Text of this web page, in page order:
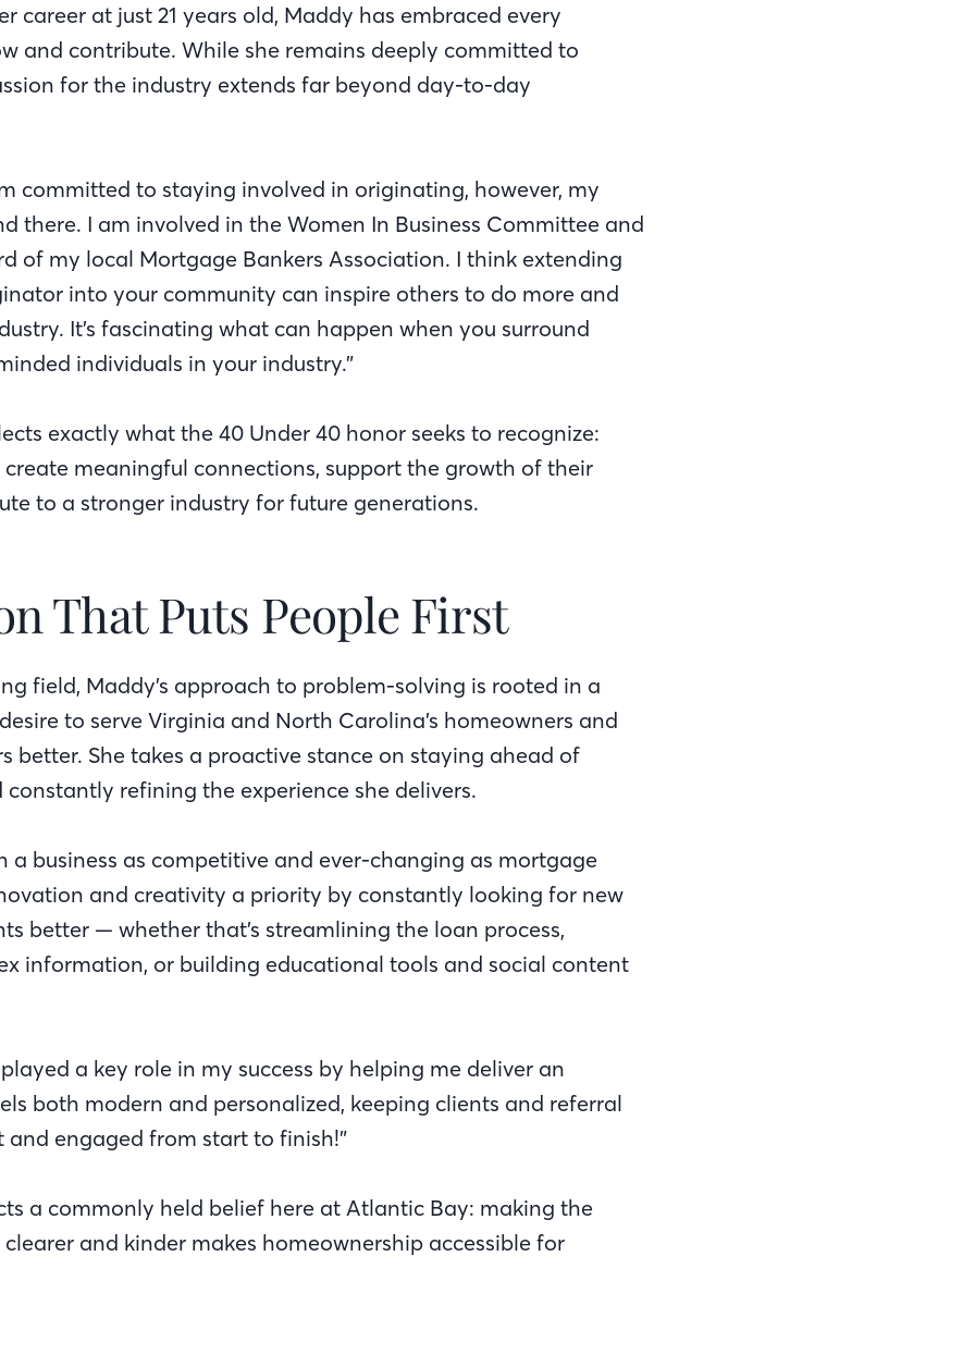
career at just 21 years old, Maddy has embraced every
and contribute. While she remains deeply committed to
for the industry extends far beyond day-to-day
committed to staying involved in originating, however, my
there. I am involved in the Women In Business Committee and
of my local Mortgage Bankers Association. I think extending
into your community can inspire others to do more and
It’s fascinating what can happen when you surround
individuals in your industry.”
exactly what the 40 Under 40 honor seeks to recognize:
meaningful connections, support the growth of their
to a stronger industry for future generations.
That Puts People First
field, Maddy’s approach to problem-solving is rooted in a
to serve Virginia and North Carolina’s homeowners and
better. She takes a proactive stance on staying ahead of
refining the experience she delivers.
a business as competitive and ever-changing as mortgage
and creativity a priority by constantly looking for new
better — whether that’s streamlining the loan process,
information, or building educational tools and social content
played a key role in my success by helping me deliver an
both modern and personalized, keeping clients and referral
engaged from start to finish!”
a commonly held belief here at Atlantic Bay: making the
and kinder makes homeownership accessible for